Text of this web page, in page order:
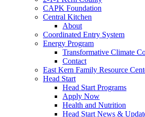
CAPK Foundation
Central Kitchen
About
Coordinated Entry System
Energy Program
Transformative Climate
Contact
East Kern Family Resource
Head Start
Head Start Programs
Apply Now
Health and Nutrition
Head Start News &